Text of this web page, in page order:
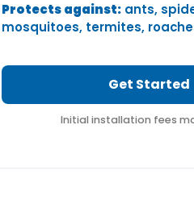
Protects against: ants,
mosquitoes, termites,
Get Started
Initial installation fees